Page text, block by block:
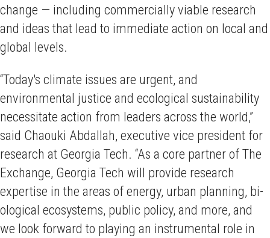
change — including commercially viable research
and ideas that lead to immediate action on local and
global levels.
“Today's climate issues are urgent, and
environmental justice and ecological sustainability
necessitate action from leaders across the world,”
said Chaouki Abdallah, executive vice president for
research at Georgia Tech. “As a core partner of The
Exchange, Georgia Tech will provide research
expertise in the areas of energy, urban planning, bi­­
ological ecosystems, public policy, and more, and
we look forward to playing an instrumental role in